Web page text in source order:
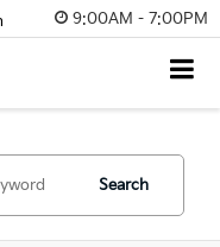
9:00AM - 7:00PM
Search